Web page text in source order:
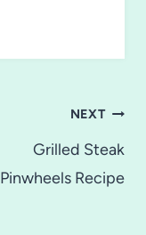
NEXT
Grilled Steak
Pinwheels Recipe